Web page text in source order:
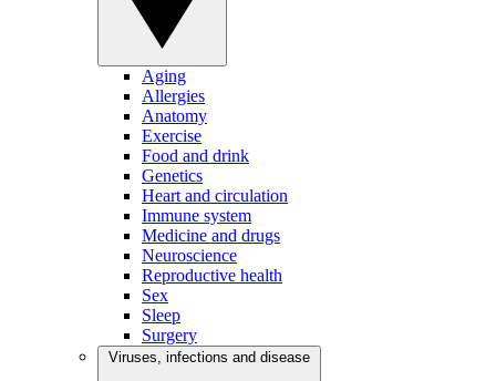
Aging
Allergies
Anatomy
Exercise
Food and drink
Genetics
Heart and circulation
Immune system
Medicine and drugs
Neuroscience
Reproductive health
Sex
Sleep
Surgery